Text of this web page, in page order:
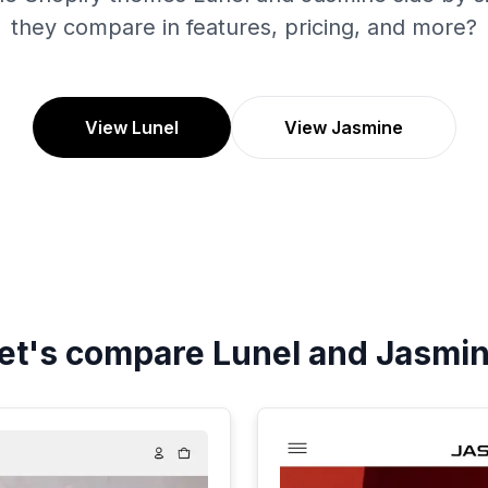
they compare in features, pricing, and more?
View Lunel View Jasmine
compare Lunel and